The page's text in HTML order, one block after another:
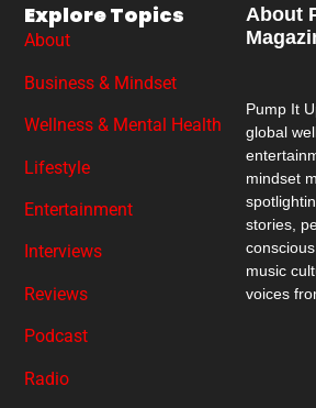
About
Pump It
global
mindset
stories,
music
voices
Explore Topics
About
Business & Mindset
Wellness & Mental Health
Lifestyle
Entertainment
Interviews
Reviews
Podcast
Radio